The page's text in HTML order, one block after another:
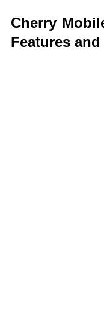
Cherry
Features